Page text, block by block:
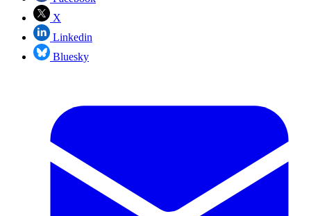
X
Linkedin
Bluesky